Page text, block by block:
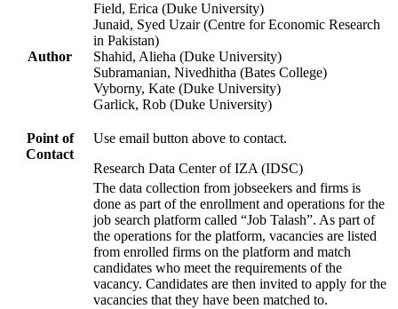
Author
Field, Erica (Duke University)
Junaid, Syed Uzair (Centre for Economic Research
in Pakistan)
Shahid, Alieha (Duke University)
Subramanian, Nivedhitha (Bates College)
Vyborny, Kate (Duke University)
Garlick, Rob (Duke University)
Point of
Contact
Use email button above to contact.
Research Data Center of IZA (IDSC)
The data collection from jobseekers and firms is
done as part of the enrollment and operations for the
job search platform called “Job Talash”. As part of
the operations for the platform, vacancies are listed
from enrolled firms on the platform and match
candidates who meet the requirements of the
vacancy. Candidates are then invited to apply for the
vacancies that they have been matched to.